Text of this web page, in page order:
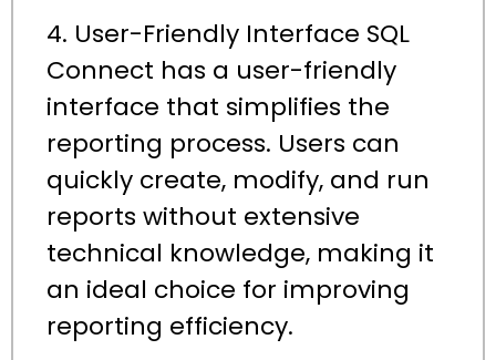
4. User-Friendly Interface SQL
Connect has a user-friendly
interface that simplifies the
reporting process. Users can
quickly create, modify, and run
reports without extensive
technical knowledge, making it
an ideal choice for improving
reporting efficiency.